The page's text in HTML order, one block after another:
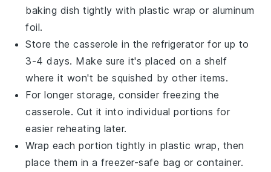
baking dish tightly with plastic wrap or aluminum
foil.
Store the casserole in the refrigerator for up to
3-4 days. Make sure it's placed on a shelf
where it won't be squished by other items.
For longer storage, consider freezing the
casserole. Cut it into individual portions for
easier reheating later.
Wrap each portion tightly in plastic wrap, then
place them in afreezer-safe bag or container.